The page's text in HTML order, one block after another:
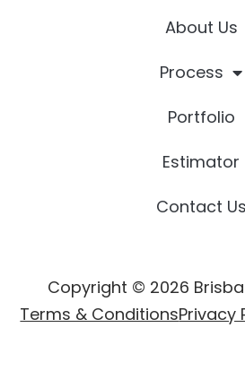
About Us
Process
Portfolio
Estimator
Contact Us
Copyright © 2026
Terms & ConditionsPrivacy